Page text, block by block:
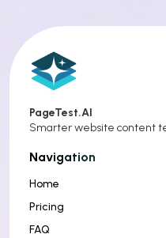
PageTest.AI
Smarter website content
Navigation
Home
Pricing
FAQ